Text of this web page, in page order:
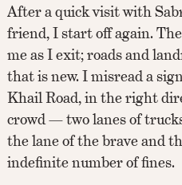
After a quick visit with
friend, I start off again.
me as I exit; roads and
that is new. I misread a
Khail Road, in the right
crowd — two lanes of
the lane of the brave and
indefinite number of fines.